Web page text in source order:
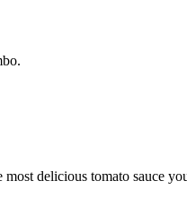
delicious tomato sauce